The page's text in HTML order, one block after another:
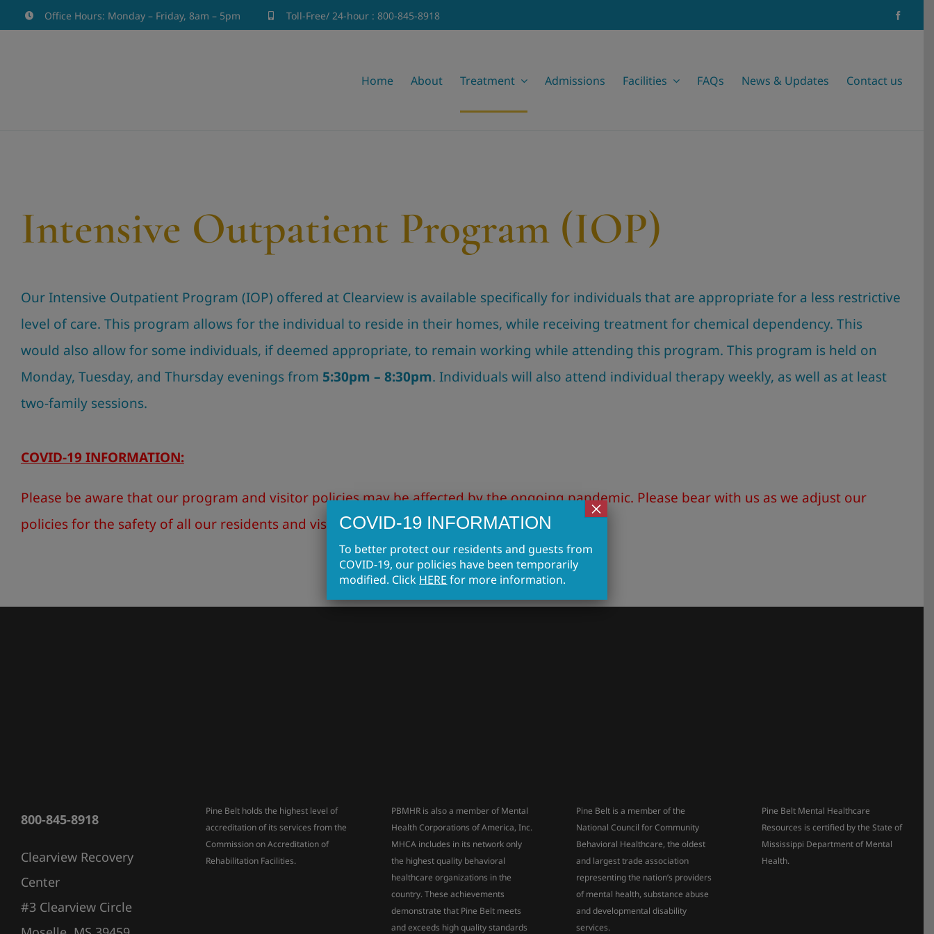
Office Hours: Monday – Friday, 8am – 5pm Toll-Free/ 24-hour : 800-845-8918
Home About Treatment Admissions Facilities FAQs News & Updates Contact us
Intensive Outpatient Program (IOP)
Our Intensive Outpatient Program (IOP) offered at Clearview is available specifically for individuals that are appropriate for a less restrictive
level of care. This program allows for the individual to reside in their homes, while receiving treatment for chemical dependency. This
would also allow for some individuals, if deemed appropriate, to remain working while attending this program. This program is held on
Monday, Tuesday, and Thursday evenings from 5:30pm – 8:30pm. Individuals will also attend individual therapy weekly, as well as at least
two-family sessions.
COVID-19 INFORMATION:
Please be aware that our program and visitor policies may be affected by the ongoing pandemic. Please bear with us as we adjust our
policies for the safety of all our residents and visitors. ClickHERE for more information!
800-845-8918
Clearview Recovery
Center
#3 Clearview Circle
Pine Belt holds the highest level of
accreditation of its services from the
Commission on Accreditation of
Rehabilitation Facilities.
PBMHR is also a member of Mental
Health Corporations of America, Inc.
MHCA includes in its network only
the highest quality behavioral
healthcare organizations in the
country. These achievements
demonstrate that Pine Belt meets
and exceeds high quality standards
Pine Belt is a member of the
National Council for Community
Behavioral Healthcare, the oldest
and largest trade association
representing the nation’s providers
of mental health, substance abuse
and developmental disability
services.
Pine Belt Mental Healthcare
Resources is certified by the State of
Mississippi Department of Mental
Health.
COVID-19 INFORMATION
To better protect our residents and guests from
COVID-19, our policies have been temporarily
modified. Click HERE for more information.
×